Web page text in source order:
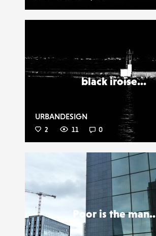
black iroise...
URBANDESIGN
2 11 0
Poor is the man..